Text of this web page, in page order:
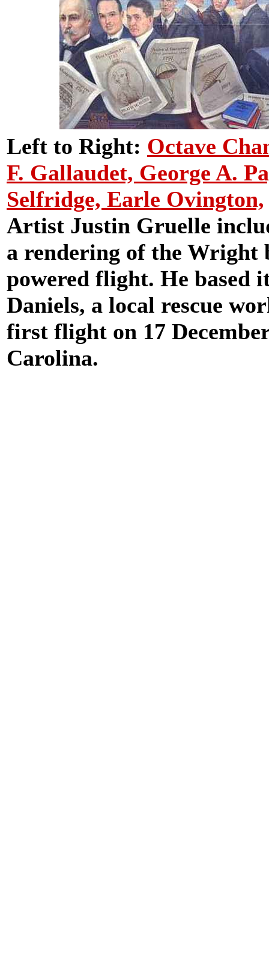
Left to Right: Octave
F. Gallaudet, George A.
Selfridge, Earle Ovington,
Artist Justin Gruelle
a rendering of the Wright
powered flight. He based
Daniels, a local rescue
first flight on 17
Carolina.